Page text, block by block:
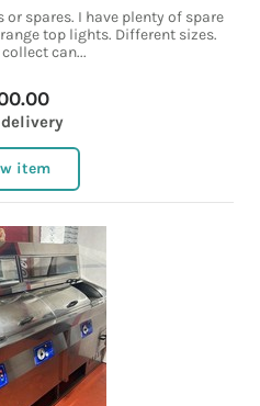
spares. I have plenty of spare
top lights. Different sizes.
can...
delivery
item